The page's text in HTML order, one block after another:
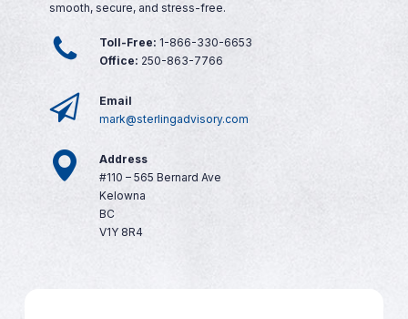
smooth, secure, and stress-free.
Toll-Free: 1-866-330-6653
Office: 250-863-7766
Email
mark@sterlingadvisory.com
Address
#110 – 565 Bernard Ave
Kelowna
BC
V1Y 8R4